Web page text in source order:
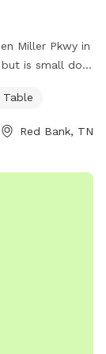
Miller Pkwy in
but is small dog
contact
Table
Red Bank, TN